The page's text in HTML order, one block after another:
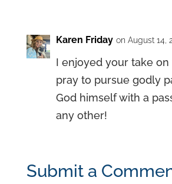
Karen Friday on August 14,
I enjoyed your take on
pray to pursue godly
God himself with a
any other!
Submit a